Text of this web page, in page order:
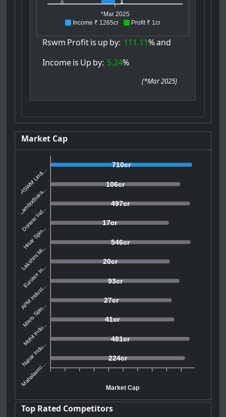
Income ₹ 1265cr Profit ₹ 1cr
0
1
*Mar 2025
Rswm Profitis up by: 111.11%and
Incomeis Up by: 5.24%
(*Mar 2025)
Market Cap
710cr
106cr
497cr
17cr
546cr
20cr
93cr
27cr
41cr
481cr
224cr
RSWM Limit...
Lambodhara...
Donear Ind...
Hisar Spin...
Lakshmi Mi...
Eurotex In...
APM Indust...
Maris Spin...
Mohit Indu...
Nahar Indu...
Mahalaxmi ...
Market Cap
Top Rated Competitors